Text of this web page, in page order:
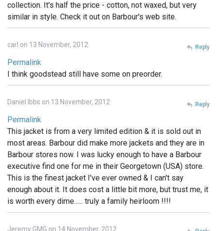
collection. It's half the price - cotton, not waxed, but very
similar in style. Check it out on Barbour's web site.
carl on 13 November, 2012
Permalink
I think goodstead still have some on preorder.
Reply
Daniel Ibbs on 13 November, 2012
Permalink
This jacket is from a very limited edition & it is sold out in
most areas. Barbour did make more jackets and they are in
Barbour stores now. I was lucky enough to have a Barbour
executive find one for me in their Georgetown (USA) store.
This is the finest jacket I've ever owned & I can't say
enough about it. It does cost a little bit more, but trust me, it
is worth every dime...... truly a family heirloom !!!!
Reply
Jeremy GMG on 14 November, 2012